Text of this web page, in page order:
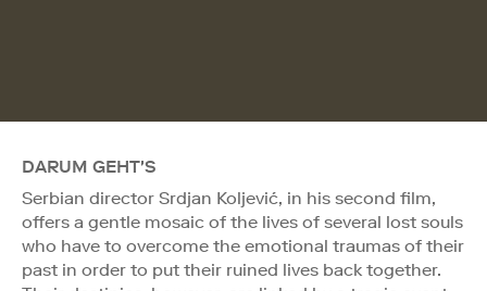
DARUM GEHT'S
Serbian director Srdjan Koljević, in his second film,
offers a gentle mosaic of the lives of several lost souls
who have to overcome the emotional traumas of their
past in order to put their ruined lives back together.